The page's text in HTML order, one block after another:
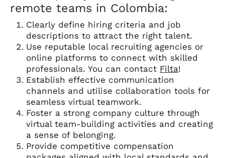
remote teams in Colombia:
Clearly define hiring criteria and job
descriptions to attract the right talent.
Use reputable local recruiting agencies or
online platforms to connect with skilled
professionals. You can contact Filta!
Establish effective communication
channels and utilise collaboration tools for
seamless virtual teamwork.
Foster a strong company culture through
virtual team-building activities and creating
a sense of belonging.
Provide competitive compensation